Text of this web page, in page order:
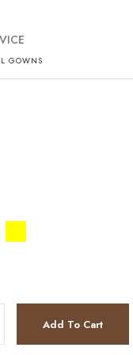
GOWNS
Add To Cart